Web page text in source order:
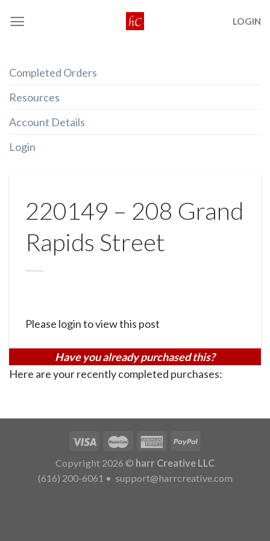
LOGIN
Completed Orders
Resources
Account Details
Login
220149 – 208 Grand
Rapids Street
Please login to view this post
Have you already purchased this?
Here are your recently completed purchases:
Copyright 2026 © harr Creative LLC
(616) 200-6061 • support@harrcreative.com